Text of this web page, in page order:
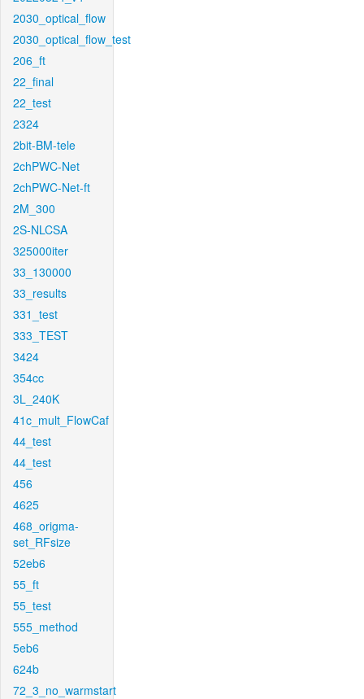
2030_optical_flow
2030_optical_flow_test
206_ft
22_final
22_test
2324
2bit-BM-tele
2chPWC-Net
2chPWC-Net-ft
2M_300
2S-NLCSA
325000iter
33_130000
33_results
331_test
333_TEST
3424
354cc
3L_240K
41c_mult_FlowCaf
44_test
44_test
456
4625
468_origma-
set_RFsize
52eb6
55_ft
55_test
555_method
5eb6
624b
72_3_no_warmstart